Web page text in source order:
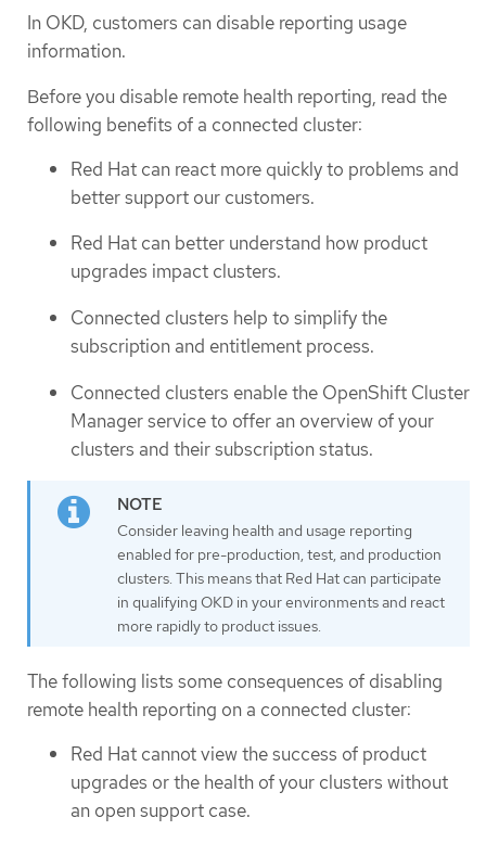
In OKD, customers can disable reporting usage
information.
Before you disable remote health reporting, read the
following benefits of a connected cluster:
Red Hat can react more quickly to problems and
better support our customers.
Red Hat can better understand how product
upgrades impact clusters.
Connected clusters help to simplify the
subscription and entitlement process.
Connected clusters enable the OpenShift Cluster
Manager service to offer an overview of your
clusters and their subscription status.
Consider leaving health and usage reporting
enabled for pre-production, test, and production
clusters. This means that Red Hat can participate
in qualifying OKD in your environments and react
more rapidly to product issues.
The following lists some consequences of disabling
remote health reporting on a connected cluster:
Red Hat cannot view the success of product
upgrades or the health of your clusters without
an open support case.